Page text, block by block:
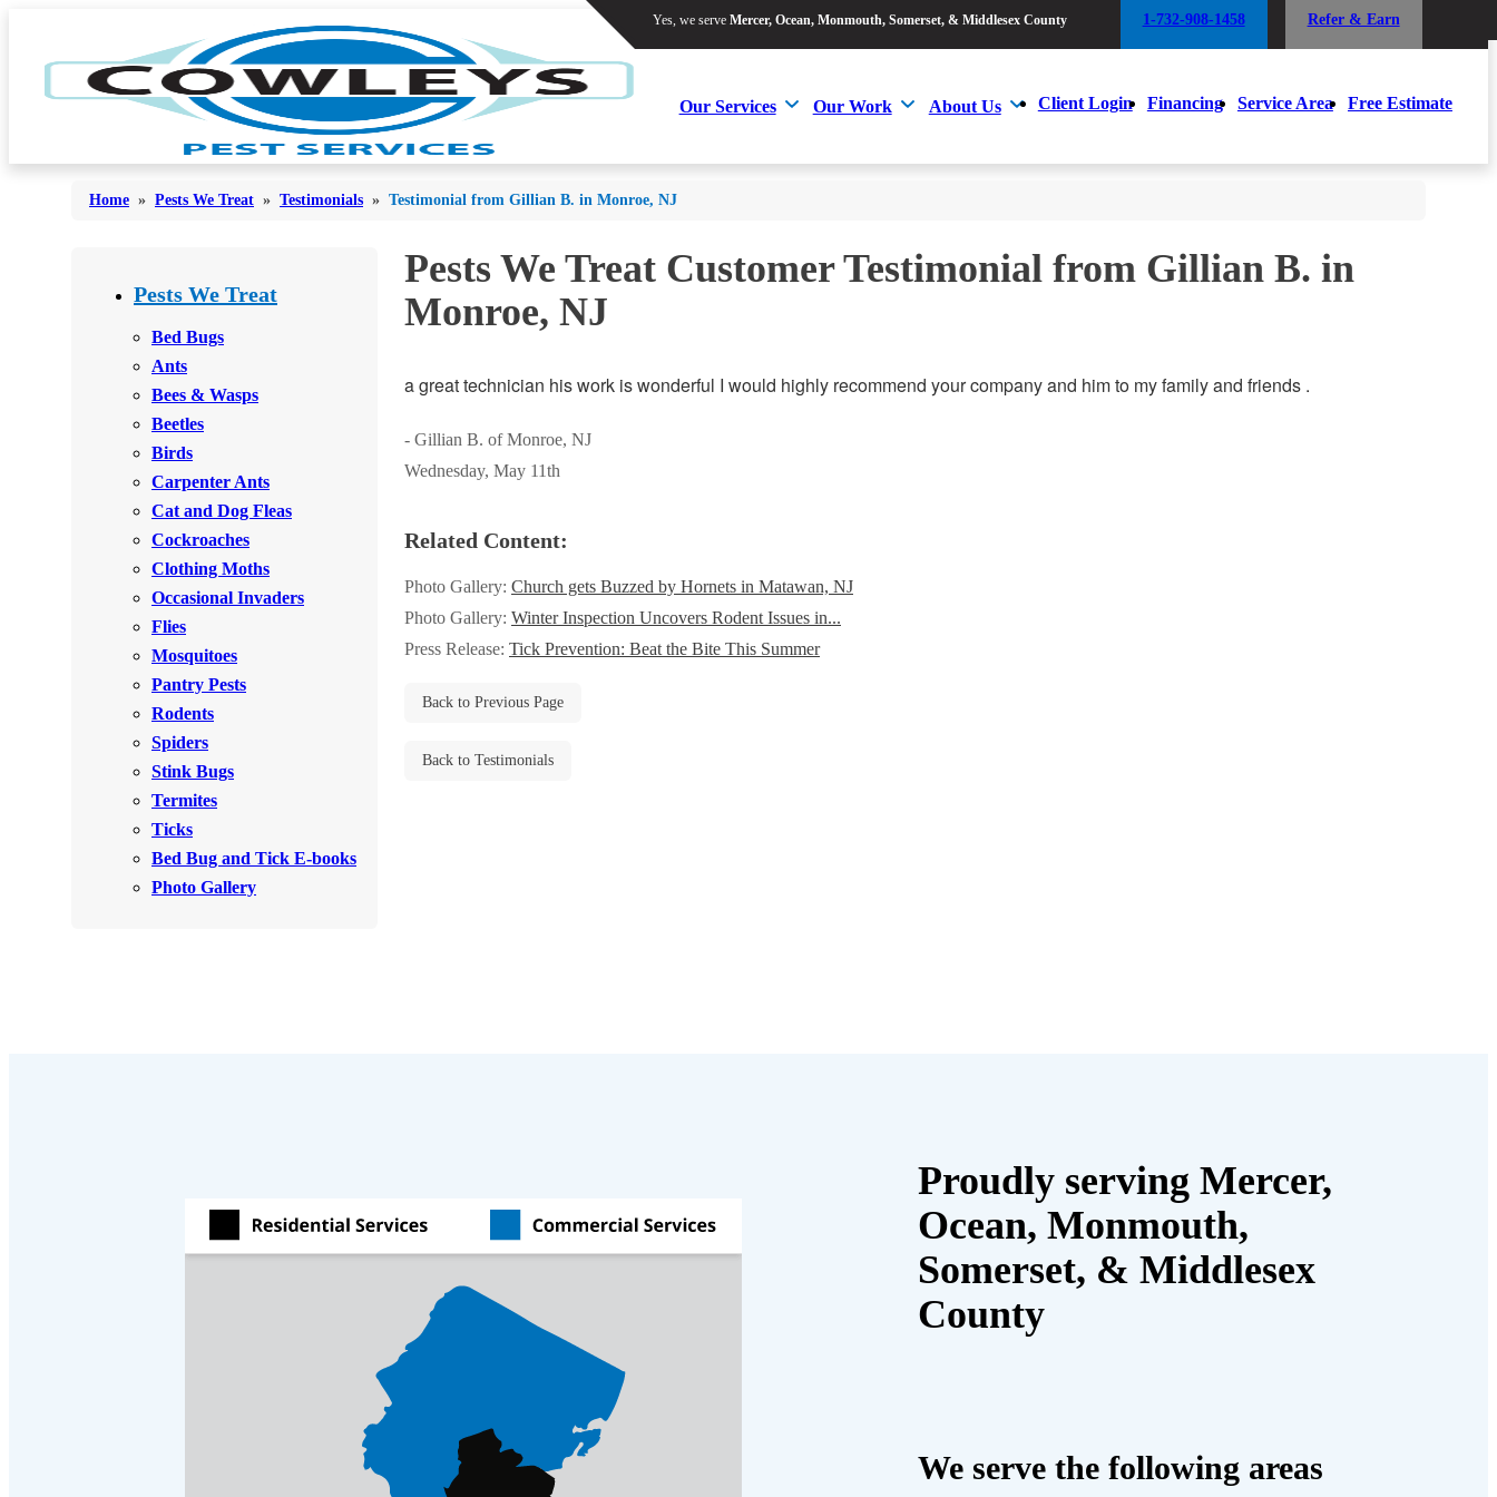
Yes, we serve Mercer, Ocean, Monmouth, Somerset, & Middlesex County 1-732-908-1458 Refer & Earn
Our Services Our Work About Us Client Login Financing Service Area Free Estimate
Bees & Wasps
Cockroaches
Mosquitoes
Rodents
Stink Bugs
Termites
*Gold Service Plan- Best Value
Silver Service Plan- 24 Pests Covered
Mosquito & Tick Reduction
Yes, we serve Mercer, Ocean, Monmouth, Somerset, & Middlesex County 1-732-908-1458 Refer & Earn
Our Services Our Work About Us Client Login Financing Service Area Free Estimate
Bed Bugs
Bees & Wasps
Cockroaches
Flies
Mosquitoes
Spiders
Stink Bugs
Termites
Ticks
*Gold Service Plan- Best Value
Silver Service Plan- 24 Pests Covered
Platinum Service Plan- Complete Coverage
Mosquito & Tick Reduction
Home » Pests We Treat » Testimonials » Testimonial from Gillian B. in Monroe, NJ
Pests We Treat
Bed Bugs
Ants
Bees & Wasps
Beetles
Birds
Carpenter Ants
Cat and Dog Fleas
Cockroaches
Clothing Moths
Occasional Invaders
Flies
Mosquitoes
Pantry Pests
Rodents
Spiders
Stink Bugs
Termites
Ticks
Bed Bug and Tick E-books
Photo Gallery
Pests We Treat Customer Testimonial from Gillian B. in
Monroe, NJ
a great technician his work is wonderful I would highly recommend your company and him to my family and friends .
- Gillian B. of Monroe, NJ
Wednesday, May 11th
Related Content:
Photo Gallery: Church gets Buzzed by Hornets in Matawan, NJ
Photo Gallery: Winter Inspection Uncovers Rodent Issues in...
Press Release: Tick Prevention: Beat the Bite This Summer
Back to Previous Page
Back to Testimonials
Proudly serving Mercer,
Ocean, Monmouth,
Somerset, & Middlesex
County
We serve the following areas